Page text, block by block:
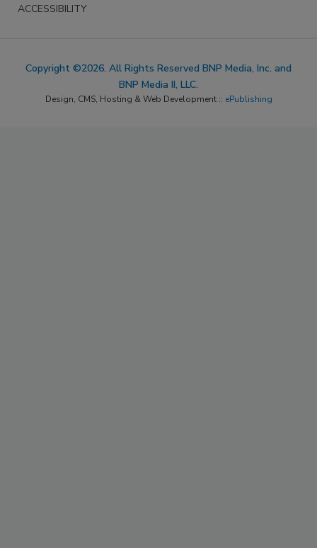
ACCESSIBILITY
Copyright ©2026. All Rights Reserved BNP Media, Inc. and
BNP Media II, LLC.
Design, CMS, Hosting & Web Development :: ePublishing